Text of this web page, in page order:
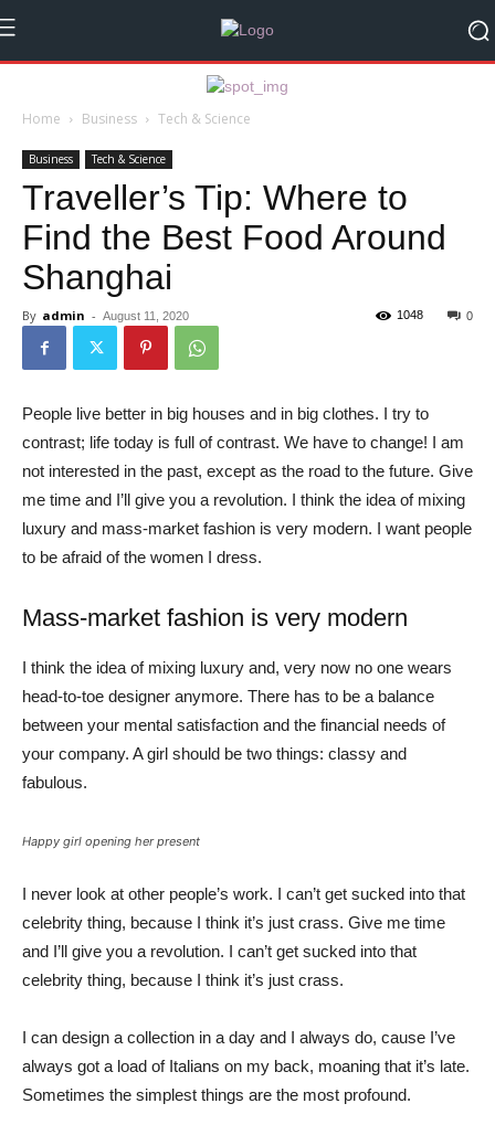
Home Business Tech & Science
Business Tech & Science
Traveller’s Tip: Where to
Find the Best Food Around
Shanghai
By admin - August 11, 2020 0
1048
People live better in big houses and in big clothes. I try to
contrast; life today is full of contrast. We have to change! I am
not interested in the past, except as the road to the future. Give
me time and I’ll give you a revolution. I think the idea of mixing
luxury and mass-market fashion is very modern. I want people
to be afraid of the women I dress.
Mass-market fashion is very modern
I think the idea of mixing luxury and, very now no one wears
head-to-toe designer anymore. There has to be a balance
between your mental satisfaction and the financial needs of
your company. A girl should be two things: classy and
fabulous.
Happy girl opening her present
I never look at other people’s work. I can’t get sucked into that
celebrity thing, because I think it’s just crass. Give me time
and I’ll give you a revolution. I can’t get sucked into that
celebrity thing, because I think it’s just crass.
I can design a collection in a day and I always do, cause I’ve
always got a load of Italians on my back, moaning that it’s late.
Sometimes the simplest things are the most profound.